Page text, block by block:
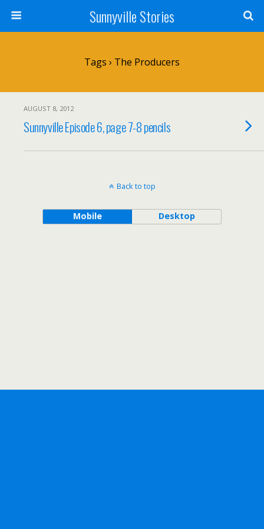
Sunnyville Stories
Tags › The Producers
AUGUST 8, 2012
Sunnyville Episode 6, page 7-8 pencils
Back to top
Mobile Desktop